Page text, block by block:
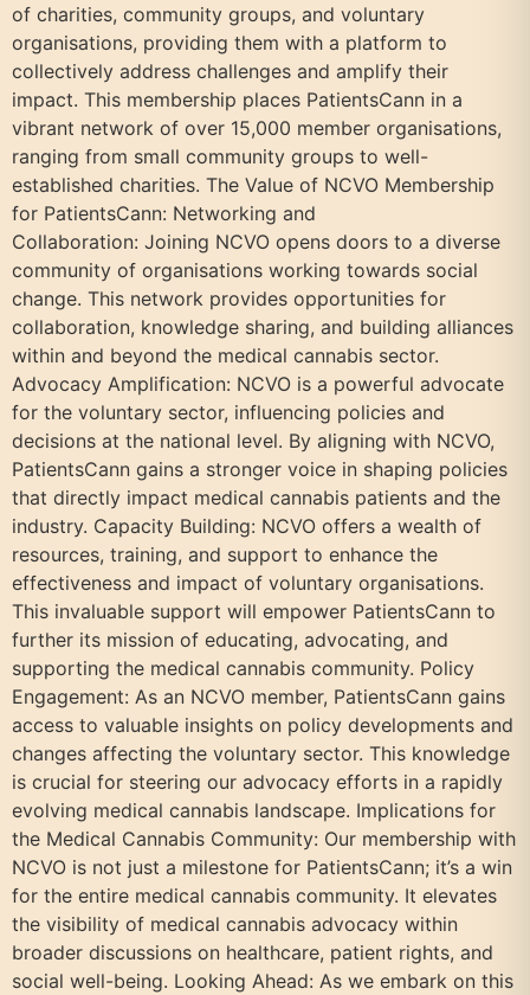
of charities, community groups, and voluntary
organisations, providing them with a platform to
collectively address challenges and amplify their
impact. This membership places PatientsCann in a
vibrant network of over 15,000 member organisations,
ranging from small community groups to well-
established charities. The Value of NCVO Membership
for PatientsCann: Networking and
Collaboration: Joining NCVO opens doors to a diverse
community of organisations working towards social
change. This network provides opportunities for
collaboration, knowledge sharing, and building alliances
within and beyond the medical cannabis sector.
Advocacy Amplification: NCVO is a powerful advocate
for the voluntary sector, influencing policies and
decisions at the national level. By aligning with NCVO,
PatientsCann gains a stronger voice in shaping policies
that directly impact medical cannabis patients and the
industry. Capacity Building: NCVO offers a wealth of
resources, training, and support to enhance the
effectiveness and impact of voluntary organisations.
This invaluable support will empower PatientsCann to
further its mission of educating, advocating, and
supporting the medical cannabis community. Policy
Engagement: As an NCVO member, PatientsCann gains
access to valuable insights on policy developments and
changes affecting the voluntary sector. This knowledge
is crucial for steering our advocacy efforts in a rapidly
evolving medical cannabis landscape. Implications for
the Medical Cannabis Community: Our membership with
NCVO is not just a milestone for PatientsCann; it’s a win
for the entire medical cannabis community. It elevates
the visibility of medical cannabis advocacy within
broader discussions on healthcare, patient rights, and
social well-being. Looking Ahead: As we embark on this